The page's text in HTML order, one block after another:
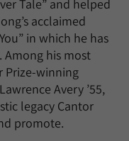
Tale” and helped
acclaimed
in which he has
Among his most
Prize-winning
Avery ’55,
legacy Cantor
promote.